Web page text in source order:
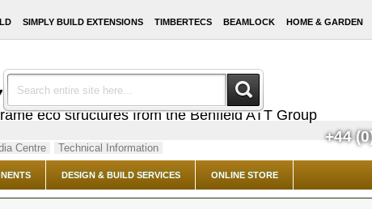
SIMPLY BUILD EXTENSIONS TIMBERTECS BEAMLOCK HOME & GARDEN
always dreamed of ...
eco structures from the Benfield ATT Group
+44
Centre Technical Information
DESIGN & BUILD SERVICES ONLINE STORE